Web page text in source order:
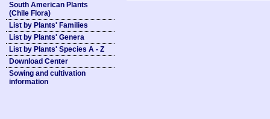
South American Plants
(Chile Flora)
List by Plants' Families
List by Plants' Genera
List by Plants' Species A - Z
Download Center
Sowing and cultivation
information